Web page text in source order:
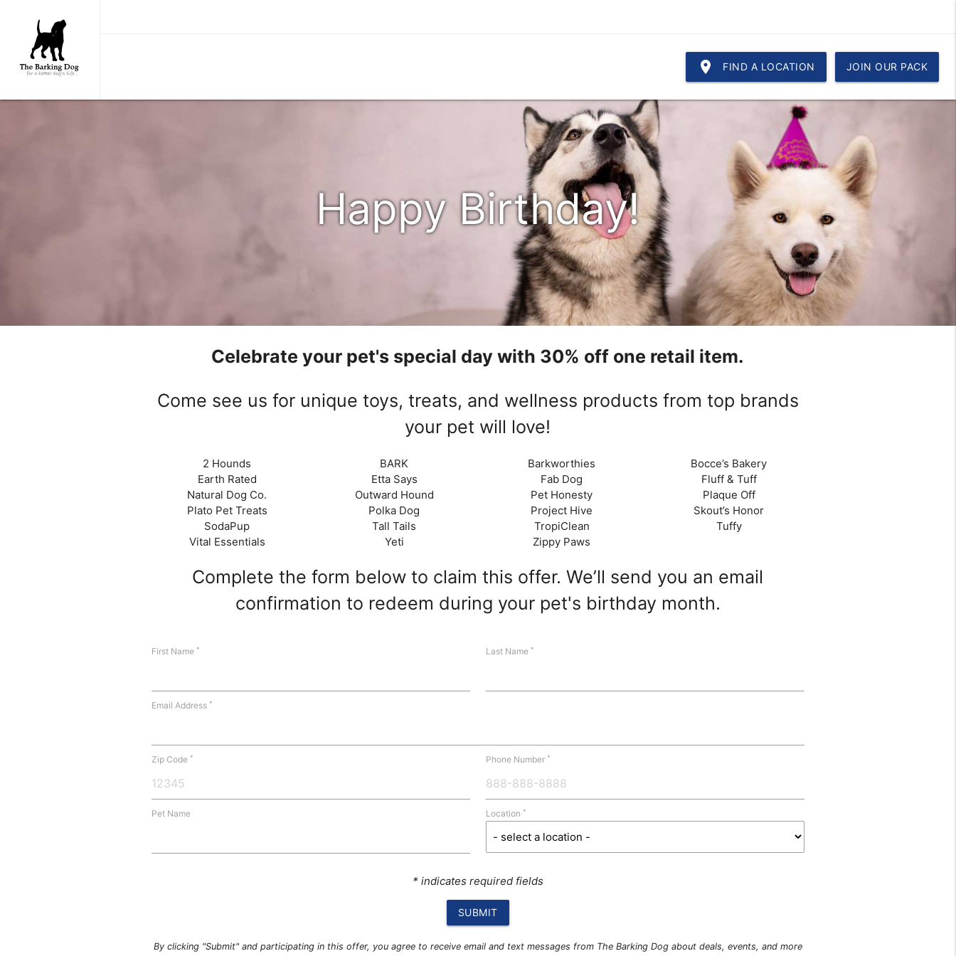
location_on FIND A LOCATION JOIN OUR PACK
Happy Birthday!
Celebrate your pet's special day with 30% off one retail item.
Come see us for unique toys, treats, and wellness products from top brands
your pet will love!
2 Hounds BARK Barkworthies
Bocce’s Bakery
Earth Rated
Etta Says Fab Dog
Fluff & Tuff
Natural Dog Co.
Outward Hound Pet Honesty
Plaque Off
Plato Pet Treats
Polka Dog Project Hive
Skout’s Honor
SodaPup
Tall Tails TropiClean
Tuffy
Vital Essentials
Yeti Zippy Paws
Complete the form below to claim this offer. We’ll send you an email
confirmation to redeem during your pet's birthday month.
First Name * Last Name*
Email Address *
Zip Code * Phone Number*
Pet Name Location*
* indicates required fields
SUBMIT
By clicking "Submit" and participating in this offer, you agree to receive email and text messages from The Barking Dog about deals, events, and more